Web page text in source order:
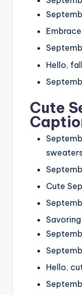
Hello,
Cute
Cute
Hello,